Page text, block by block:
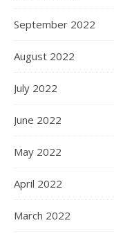
September 2022
August 2022
July 2022
June 2022
May 2022
April 2022
March 2022